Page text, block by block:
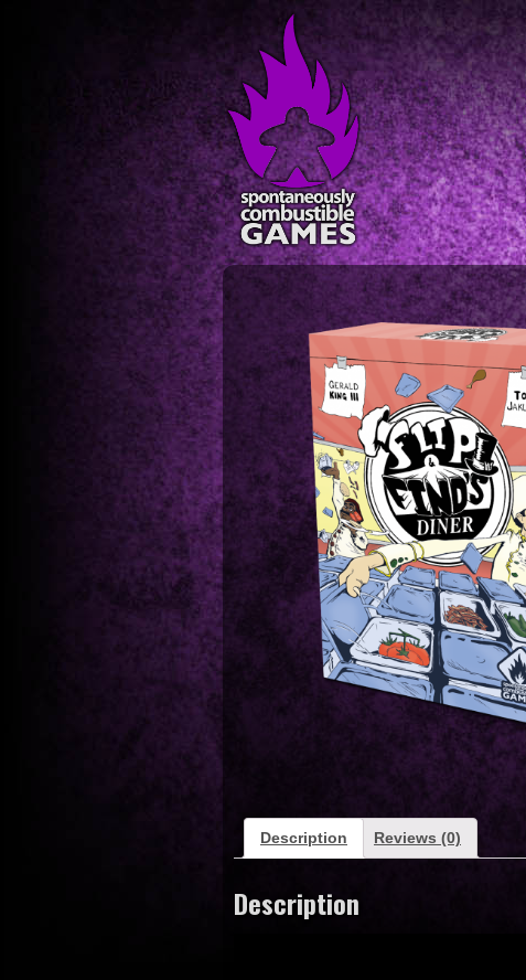
Description Reviews (0)
Description